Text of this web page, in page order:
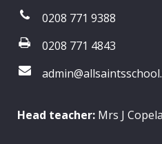
0208 771 9388
0208 771 4843
Head teacher: Mrs J